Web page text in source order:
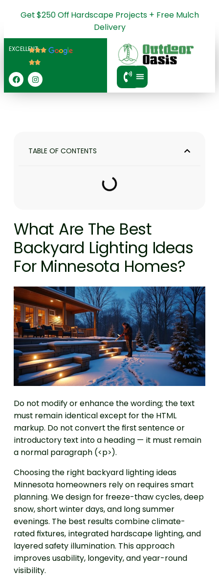
Get $250 Off Hardscape Projects + Free Mulch
Delivery
EXCELLENT
TABLE OF CONTENTS
What Are The Best
Backyard Lighting Ideas
For Minnesota Homes?
Do not modify or enhance the wording; the text
must remain identical except for the HTML
markup. Do not convert the first sentence or
introductory text into a heading — it must remain
a normal paragraph (<p>).
Choosing the right backyard lighting ideas
Minnesota homeowners rely on requires smart
planning. We design for freeze-thaw cycles, deep
snow, short winter days, and long summer
evenings. The best results combine climate-
rated fixtures, integrated hardscape lighting, and
layered safety illumination. This approach
improves usability, longevity, and year-round
visibility.